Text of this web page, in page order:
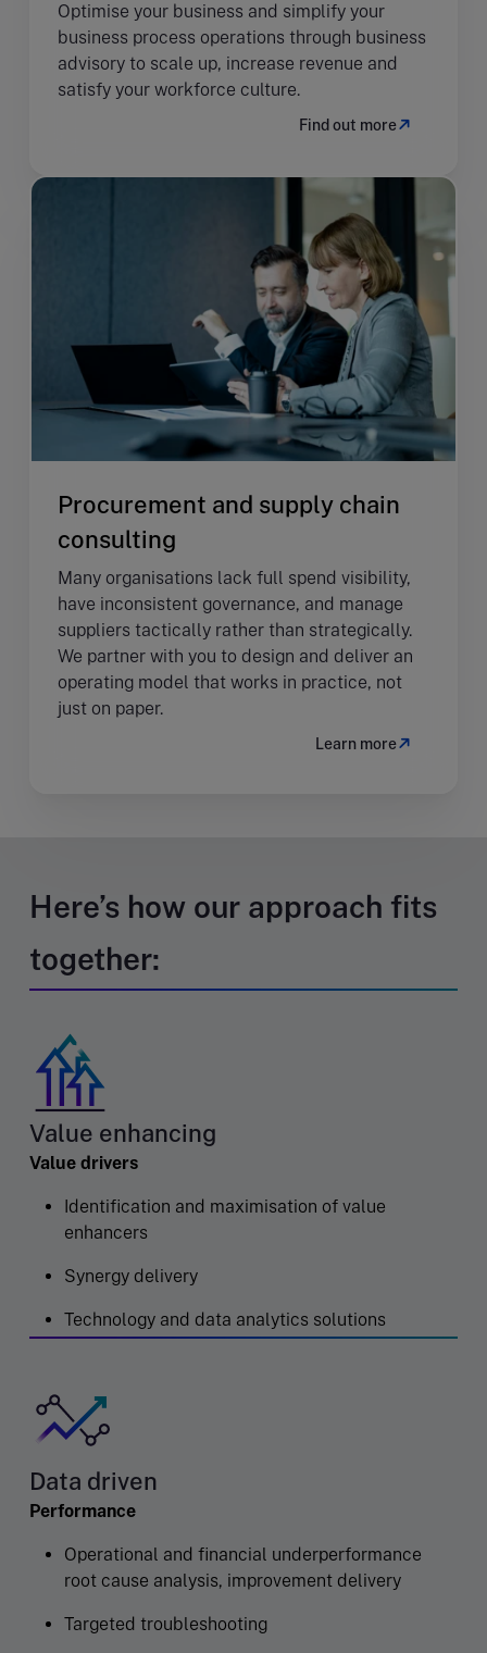
Optimise your business and simplify your
business process operations through business
advisory to scale up, increase revenue and
satisfy your workforce culture.
Find out more
Procurement and supply chain
consulting
Many organisations lack full spend visibility,
have inconsistent governance, and manage
suppliers tactically rather than strategically.
We partner with you to design and deliver an
operating model that works in practice, not
just on paper.
Learn more
Here’s how our approach fits
together:
Value enhancing
Value drivers
Identification and maximisation of value
enhancers
Synergy delivery
Technology and data analytics solutions
Data driven
Performance
Operational and financial underperformance
root cause analysis, improvement delivery
Targeted troubleshooting